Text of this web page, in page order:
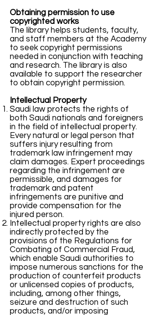
Obtaining permission to use
copyrighted works
The library helps students, faculty,
and staff members at the Academy
to seek copyright permissions
needed in conjunction with teaching
and research. The library is also
available to support the researcher
to obtain copyright permission.
Intellectual Property
Saudi law protects the rights of
both Saudi nationals and foreigners
in the field of intellectual property.
Every natural or legal person that
suffers injury resulting from
trademark law infringement may
claim damages. Expert proceedings
regarding the infringement are
permissible, and damages for
trademark and patent
infringements are punitive and
provide compensation for the
injured person.
Intellectual property rights are also
indirectly protected by the
provisions of the Regulations for
Combating of Commercial Fraud,
which enable Saudi authorities to
impose numerous sanctions for the
production of counterfeit products
or unlicensed copies of products,
including, among other things,
seizure and destruction of such
products, and/or imposing